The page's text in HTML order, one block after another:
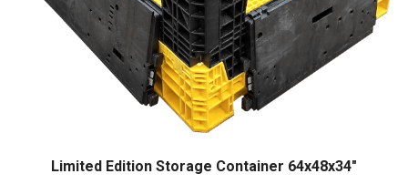
Limited Edition Storage Container 64x48x34″